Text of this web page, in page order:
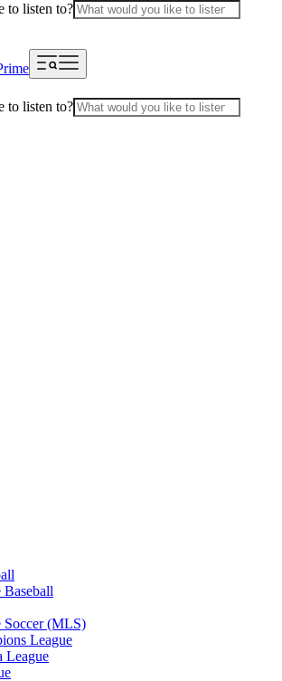
to listen to?
to listen to?
Soccer (MLS)
League
League